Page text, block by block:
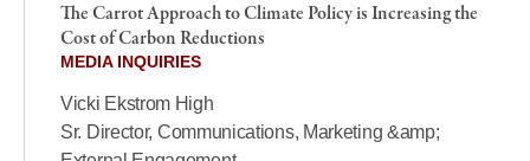
The Carrot Approach to Climate Policy is Increasing the
Cost of Carbon Reductions
MEDIA INQUIRIES
Vicki Ekstrom High
Sr. Director, Communications, Marketing &amp;